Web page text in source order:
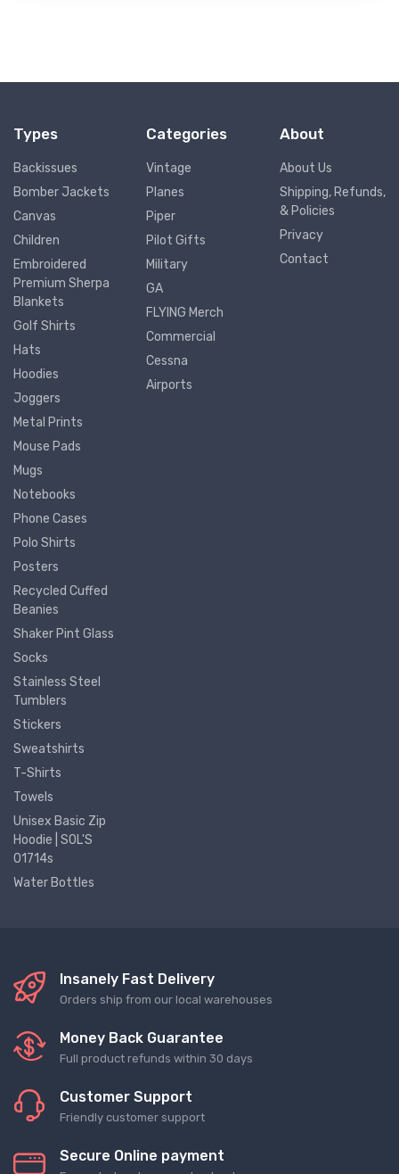
Types
Backissues
Bomber Jackets
Canvas
Children
Embroidered
Premium Sherpa
Blankets
Golf Shirts
Hats
Hoodies
Joggers
Metal Prints
Mouse Pads
Mugs
Notebooks
Phone Cases
Polo Shirts
Posters
Recycled Cuffed
Beanies
Shaker Pint Glass
Socks
Stainless Steel
Tumblers
Stickers
Sweatshirts
T-Shirts
Towels
Unisex Basic Zip
Hoodie | SOL'S
01714s
Water Bottles
Categories
Vintage
Planes
Piper
Pilot Gifts
Military
GA
FLYING Merch
Commercial
Cessna
Airports
About
About Us
Shipping, Refunds,
& Policies
Privacy
Contact
Insanely Fast Delivery
Orders ship from our local warehouses
Money Back Guarantee
Full product refunds within 30 days
Customer Support
Friendly customer support
Secure Online payment